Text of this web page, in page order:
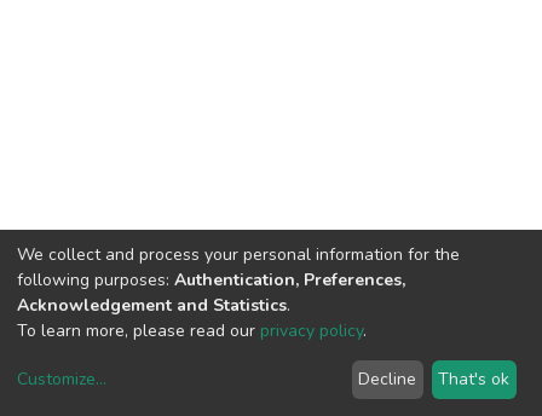
copyright © 2002-2026LYRASIS
We collect and process your personal information for the
following purposes: Authentication, Preferences,
Acknowledgement and Statistics.
To learn more, please read our privacy policy.
Customize... Decline That's ok